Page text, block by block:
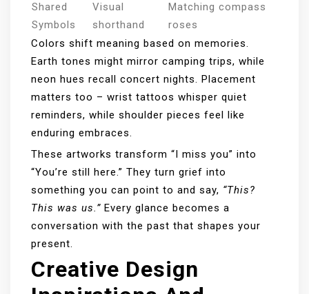
Shared
Symbols
Visual
shorthand
Matching compass
roses
Colors shift meaning based on memories.
Earth tones might mirror camping trips, while
neon hues recall concert nights. Placement
matters too – wrist tattoos whisper quiet
reminders, while shoulder pieces feel like
enduring embraces.
These artworks transform “I miss you” into
“You’re still here.” They turn grief into
something you can point to and say, “This?
This was us.” Every glance becomes a
conversation with the past that shapes your
present.
Creative Design